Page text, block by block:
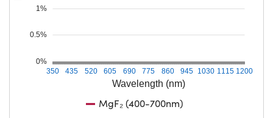
Wavelength (nm)
350 435 520 605 690 775 860 945 1030 1115 1200
0%
0.5%
1%
MgF₂ (400-700nm)